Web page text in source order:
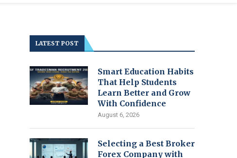
LATEST POST
Smart Education Habits
That Help Students
Learn Better and Grow
With Confidence
August 6, 2026
Selecting a Best Broker
Forex Company with